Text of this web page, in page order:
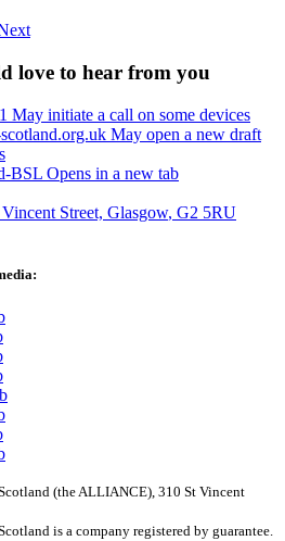
love to hear from you
May initiate a call on some devices
May open a new draft
BSL Opens in a new tab
Street, Glasgow, G2 5RU
(the ALLIANCE), 310 St Vincent
is a company registered by guarantee.